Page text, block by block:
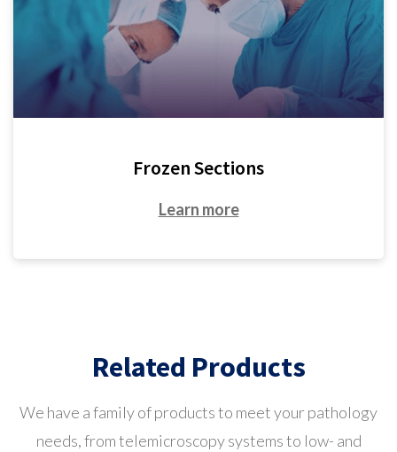
Frozen Sections
Learn more
Related Products
We have a family of products to meet your pathology
needs, from telemicroscopy systems to low- and